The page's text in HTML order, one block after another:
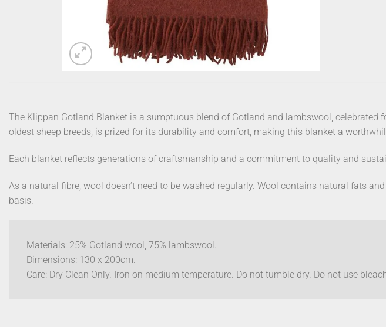
The Klippan Gotland Blanket is a sumptuous blend of Gotland and lambswool, celebrated
oldest sheep breeds, is prized for its durability and comfort, making this blanket a
Each blanket reflects generations of craftsmanship and a commitment to quality and
As a natural fibre, wool doesn’t need to be washed regularly. Wool contains natural fats
basis.
Materials: 25% Gotland wool, 75% lambswool.
Dimensions: 130 x 200cm.
Care: Dry Clean Only. Iron on medium temperature. Do not tumble dry. Do not use